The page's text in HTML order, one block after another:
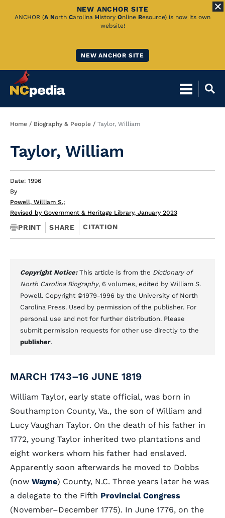
Skip
NEW ANCHOR SITE
ANCHOR (A North Carolina History Online Resource) is now its own
website!
NEW ANCHOR SITE
Breadcrumb
Home Biography & People Taylor, William
Taylor, William
Date: 1996
By
Powell, William S.;
Revised by Government & Heritage Library, January 2023
PRINT SHARE CITATION
Copyright Notice: This article is from the Dictionary of
North Carolina Biography, 6 volumes, edited by William S.
Powell. Copyright ©1979-1996 by the University of North
Carolina Press. Used by permission of the publisher. For
personal use and not for further distribution. Please
submit permission requests for other use directly to the
publisher.
MARCH 1743–16 JUNE 1819
William Taylor, early state official, was born in
Southampton County, Va., the son of William and
Lucy Vaughan Taylor. On the death of his father in
1772, young Taylor inherited two plantations and
eight workers whom his father had enslaved.
Apparently soon afterwards he moved to Dobbs
(now Wayne) County, N.C. Three years later he was
a delegate to the Fifth Provincial Congress
(November–December 1775). In June 1776, on the